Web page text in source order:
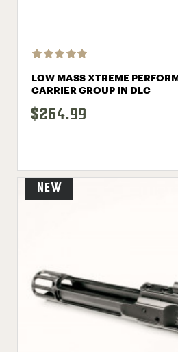
LOW MASS XTREME
CARRIER GROUP IN DLC
$264.99
New